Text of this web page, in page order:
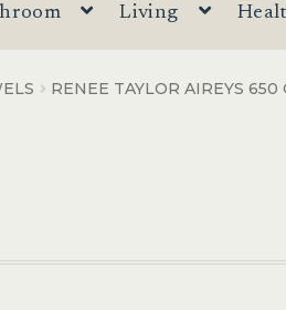
Living
RENEE TAYLOR AIREYS